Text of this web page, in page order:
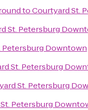
toCourtyard St.
St. Petersburg
Petersburg Downtown
St. Petersburg
St. Petersburg
Petersburg